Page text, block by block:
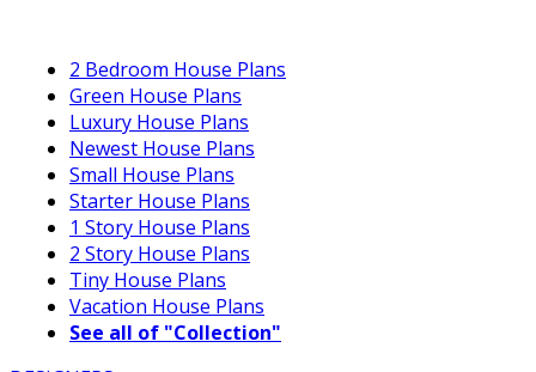
2 Bedroom House Plans
Green House Plans
Luxury House Plans
Newest House Plans
Small House Plans
Starter House Plans
1 Story House Plans
2 Story House Plans
Tiny House Plans
Vacation House Plans
See all of "Collection"